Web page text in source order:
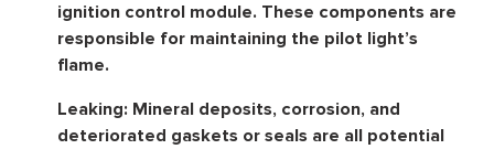
ignition control module. These components are
responsible for maintaining the pilot light’s
flame.
Leaking: Mineral deposits, corrosion, and
deteriorated gaskets or seals are all potential